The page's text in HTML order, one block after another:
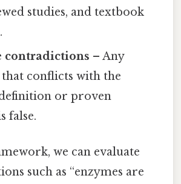
studies, and textbook
contradictions – Any
that conflicts with the
definition or proven
false.
we can evaluate
such as “enzymes are